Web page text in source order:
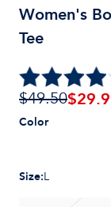
Women's
Tee
$49.50$
Color
Size:L